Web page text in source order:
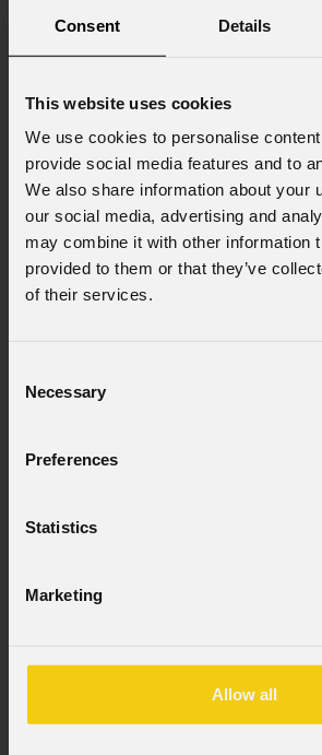
Consent Details
This website uses cookies
We use cookies to personalise
provide social media features and to
We also share information about your
our social media, advertising and
may combine it with other information
provided to them or that they’ve
of their services.
Selection
Necessary
Preferences
Statistics
Marketing
Allow all
Country
Mobile
I consent to the processing of
commercial information and
Consent to Personal Data